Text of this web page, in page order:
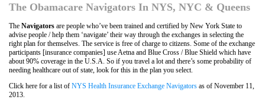
The Obamacare Navigators In NYS, NYC & Queens
The Navigators are people who’ve been trained and certified by New York State to
advise people / help them ‘navigate’ their way through the exchanges in selecting the
right plan for themselves. The service is free of charge to citizens. Some of the exchange
participants [insurance companies] use Aetna and Blue Cross / Blue Shield which have
about 90% coverage in the U.S.A. So if you travel a lot and there’s some probability of
needing healthcare out of state, look for this in the plan you select.
Click here for a list of NYS Health Insurance Exchange Navigators as of November 11,
2013.